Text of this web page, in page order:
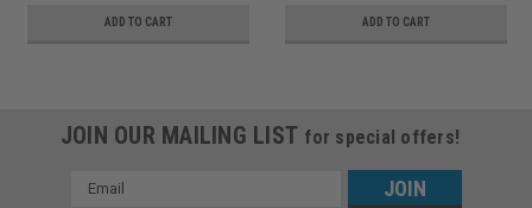
ADD TO CART ADD TO CART
JOIN OUR MAILING LIST for special offers!
Email